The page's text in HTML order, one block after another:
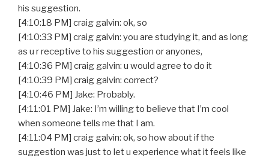
his suggestion.
[4:10:18 PM] craig galvin: ok, so
[4:10:33 PM] craig galvin: you are studying it, and as long
as u r receptive to his suggestion or anyones,
[4:10:36 PM] craig galvin: u would agree to do it
[4:10:39 PM] craig galvin: correct?
[4:10:46 PM] Jake: Probably.
[4:11:01 PM] Jake: I’m willing to believe that I’m cool
when someone tells me that I am.
[4:11:04 PM] craig galvin: ok, so how about if the
suggestion was just to let u experience what it feels like